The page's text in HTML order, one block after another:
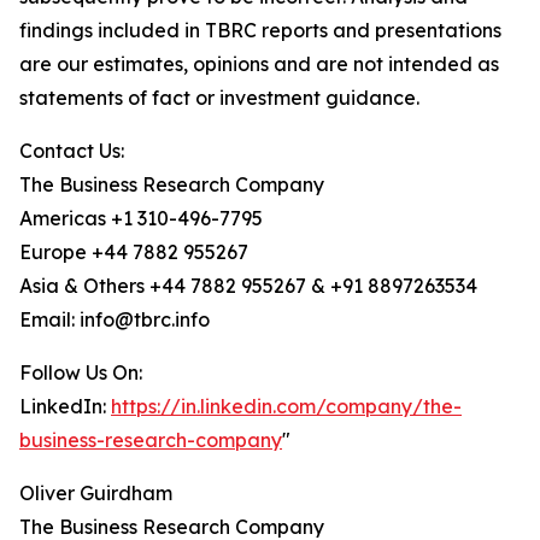
findings included in TBRC reports and presentations
are our estimates, opinions and are not intended as
statements of fact or investment guidance.
Contact Us:
The Business Research Company
Americas +1 310-496-7795
Europe +44 7882 955267
Asia & Others +44 7882 955267 & +91 8897263534
Email: info@tbrc.info
Follow Us On:
LinkedIn: https://in.linkedin.com/company/the-
business-research-company"
Oliver Guirdham
The Business Research Company